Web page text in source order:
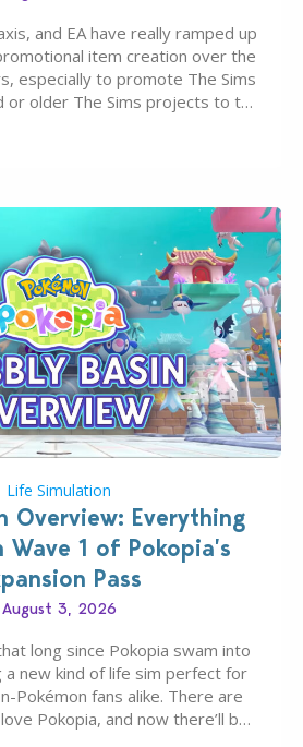
and EA have really ramped up
item creation over the
especially to promote The Sims
or older The Sims projects to the
Life Simulation
Overview: Everything
Wave 1 of Pokopia’s
Pass
August 3, 2026
long since Pokopia swam into
a new kind of life sim perfect for
Pokémon fans alike. There are
Pokopia, and now there’ll be